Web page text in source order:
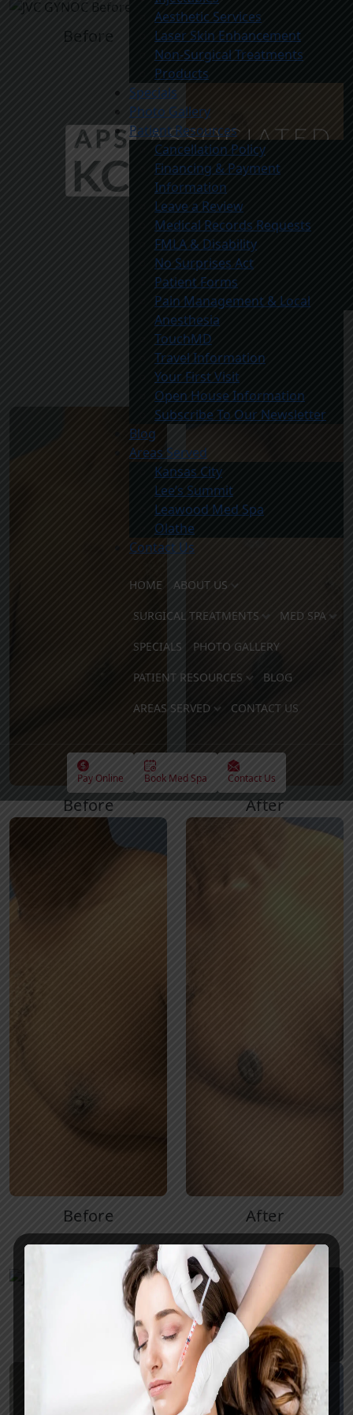
Aesthetic Services
Laser Skin Enhancement
Non-Surgical Treatments
Products
Specials
Photo Gallery
Patient Resources
Cancellation Policy
Financing & Payment
Information
Leave a Review
Medical Records Requests
FMLA & Disability
No Surprises Act
Patient Forms
Pain Management & Local
Anesthesia
TouchMD
Travel Information
Your First Visit
Open House Information
Subscribe To Our Newsletter
Blog
Areas Served
Kansas City
Lee’s Summit
Leawood Med Spa
Olathe
Contact Us
HOME ABOUT US
SURGICAL TREATMENTS MED SPA
SPECIALS PHOTO GALLERY
PATIENT RESOURCES BLOG
AREAS SERVED CONTACT US
Pay Online Book Med Spa Contact Us
Before
After
Before After
Before After